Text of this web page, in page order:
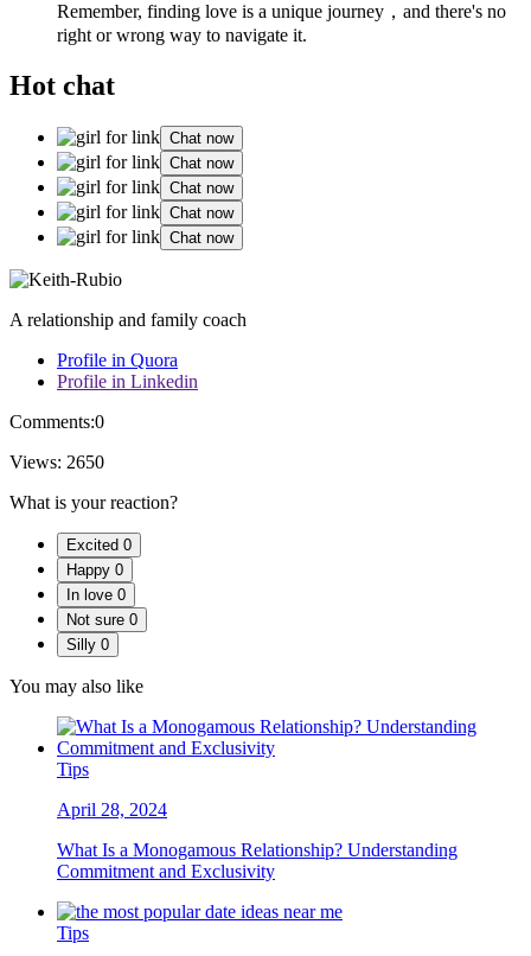
Remember, finding love is a unique journey，and there's no
right or wrong way to navigate it.
Hot chat
Chat now
Chat now
Chat now
Chat now
Chat now
A relationship and family coach
Profile in Quora
Profile in Linkedin
Comments:0
Views: 2650
What is your reaction?
Excited 0
Happy 0
In love 0
Not sure 0
Silly 0
You may also like
Tips
April 28, 2024
What Is a Monogamous Relationship? Understanding
Commitment and Exclusivity
Tips